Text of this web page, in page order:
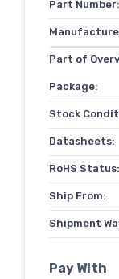
Part Number:
Part of
Package:
Stock
Datasheets:
RoHS Status:
Ship From:
Shipment
Pay With